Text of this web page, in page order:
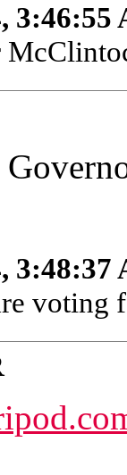
3:46:55
3:48:37
voting